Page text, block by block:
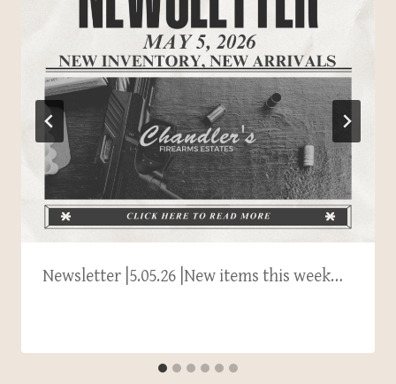
Newsletter |5.05.26 |New items this week…